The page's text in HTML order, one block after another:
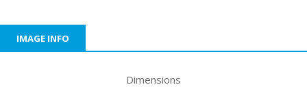
IMAGE INFO
Dimensions